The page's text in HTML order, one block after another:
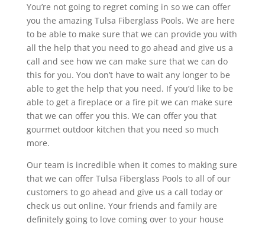
You’re not going to regret coming in so we can offer
you the amazing Tulsa Fiberglass Pools. We are here
to be able to make sure that we can provide you with
all the help that you need to go ahead and give us a
call and see how we can make sure that we can do
this for you. You don’t have to wait any longer to be
able to get the help that you need. If you’d like to be
able to get a fireplace or a fire pit we can make sure
that we can offer you this. We can offer you that
gourmet outdoor kitchen that you need so much
more.
Our team is incredible when it comes to making sure
that we can offer Tulsa Fiberglass Pools to all of our
customers to go ahead and give us a call today or
check us out online. Your friends and family are
definitely going to love coming over to your house